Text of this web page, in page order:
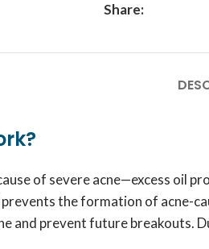
Share:
of severe acne—excess oil
the formation of acne-
and prevent future